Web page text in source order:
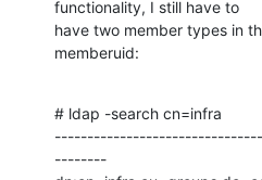
functionality, I still have to
have two member types in
memberuid:
# ldap -search cn=infra
--------